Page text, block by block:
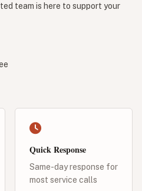
team is here to support your
Quick Response
Same-day response for
most service calls